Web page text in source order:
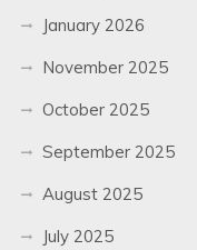
January 2026
November 2025
October 2025
September 2025
August 2025
July 2025